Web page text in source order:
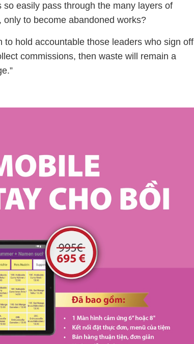
so easily pass through the many layers of
to become abandoned works?
to hold accountable those leaders who sign off
commissions, then waste will remain a